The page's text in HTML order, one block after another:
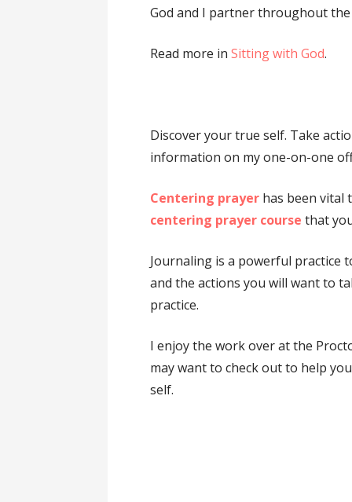
God and I partner throughout the
Read more inSitting with God.
Discover your true self. Take
information on my one-on-one
Centering prayer has been vital
centering prayer course that
Journaling is a powerful practice
and the actions you will want to
practice.
I enjoy the work over at the
may want to check out to help
self.